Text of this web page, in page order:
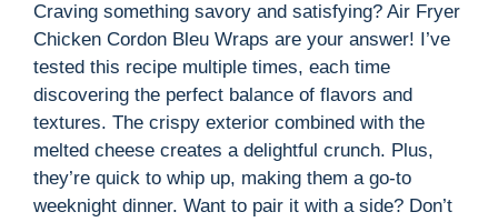
V
i
d
Craving something savory and satisfying? Air Fryer
Chicken Cordon Bleu Wraps are your answer! I’ve
tested this recipe multiple times, each time
discovering the perfect balance of flavors and
textures. The crispy exterior combined with the
melted cheese creates a delightful crunch. Plus,
they’re quick to whip up, making them a go-to
weeknight dinner. Want to pair it with a side? Don’t